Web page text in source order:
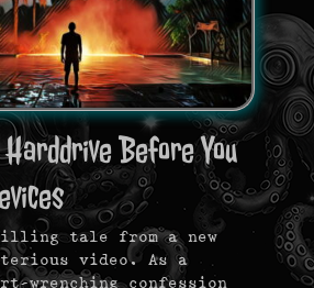
Before You
tale from a new
video. As a
wrenching confession